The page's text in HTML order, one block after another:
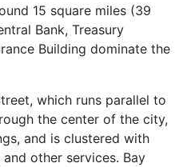
15 square miles (39
Bank, Treasury
Building dominate the
which runs parallel to
the center of the city,
and is clustered with
other services. Bay